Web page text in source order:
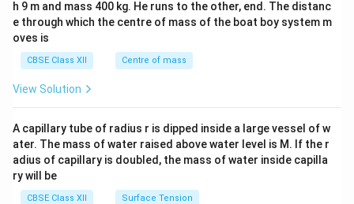
4&
b^
tri
x}
h 9 m and mass 400 kg. He runs to the other, end. The distanc
e through which the centre of mass of the boat boy system m
oves is
CBSE Class XII Centre of mass
View Solution
A capillary tube of radius r is dipped inside a large vessel of w
ater. The mass of water raised above water level is M. If the r
adius of capillary is doubled, the mass of water inside capilla
ry will be
CBSE Class XII Surface Tension